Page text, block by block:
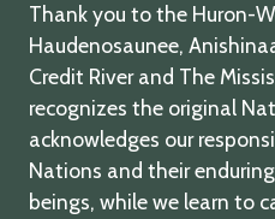
Thank you to the Huron-
Haudenosaunee,
Credit River and The
recognizes the original
acknowledges our
Nations and their
beings, while we learn to